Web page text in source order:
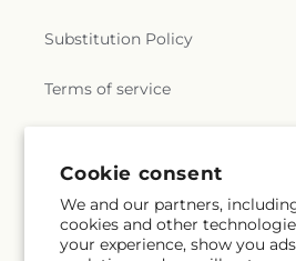
Cookie consent
We and our partners,
cookies and other
your experience, show you
Substitution Policy
Terms of service
Subscribe to our emails
Email